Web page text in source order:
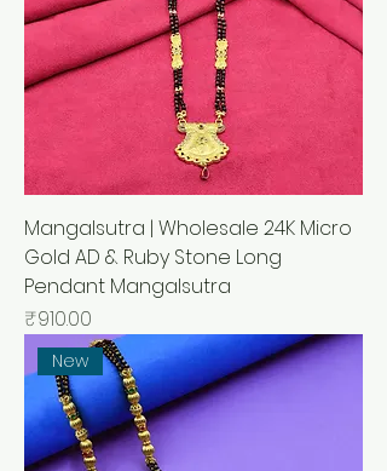
Mangalsutra | Wholesale 24K Micro
Gold AD & Ruby Stone Long
Pendant Mangalsutra
मूल्य
₹910.00
New